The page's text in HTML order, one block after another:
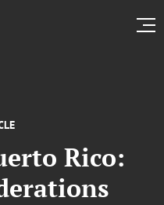
Rico: